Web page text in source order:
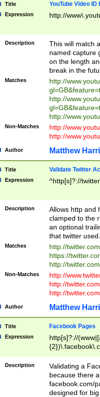
Title YouTube Video
Expression http://
Description
This will match
named capture
on the length
break in the
Matches
http://
http://
http://
Non-Matches
http://
http://
Author Matthew
Title Validate Twitter
Expression ^http[s]?://
Description
Allows http and
clamped to the
an optional
that twitter used.
Matches
http://
https://
http://
Non-Matches
http://
http://
http://
Author Matthew
Title Facebook Pages
Expression
http[s]?://
9\.-]+)[/]?$
Description
Validating a
because there
facebook.com/
designed for